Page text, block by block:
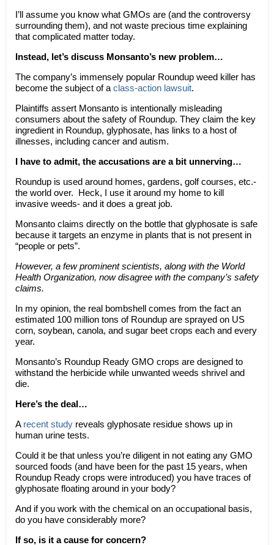
I’ll assume you know what GMOs are (and the controversy
surrounding them), and not waste precious time explaining
that complicated matter today.
Instead, let’s discuss Monsanto’s new problem…
The company’s immensely popular Roundup weed killer has
become the subject of a class-action lawsuit.
Plaintiffs assert Monsanto is intentionally misleading
consumers about the safety of Roundup. They claim the key
ingredient in Roundup, glyphosate, has links to a host of
illnesses, including cancer and autism.
I have to admit, the accusations are a bit unnerving…
Roundup is used around homes, gardens, golf courses, etc.-
the world over. Heck, I use it around my home to kill
invasive weeds- and it does a great job.
Monsanto claims directly on the bottle that glyphosate is safe
because it targets an enzyme in plants that is not present in
“people or pets”.
However, a few prominent scientists, along with the World
Health Organization, now disagree with the company’s safety
claims.
In my opinion, the real bombshell comes from the fact an
estimated 100 million tons of Roundup are sprayed on US
corn, soybean, canola, and sugar beet crops each and every
year.
Monsanto’s Roundup Ready GMO crops are designed to
withstand the herbicide while unwanted weeds shrivel and
die.
Here’s the deal…
A recent studyreveals glyphosate residue shows up in
human urine tests.
Could it be that unless you’re diligent in not eating any GMO
sourced foods (and have been for the past 15 years, when
Roundup Ready crops were introduced) you have traces of
glyphosate floating around in your body?
And if you work with the chemical on an occupational basis,
do you have considerably more?
If so, is it a cause for concern?